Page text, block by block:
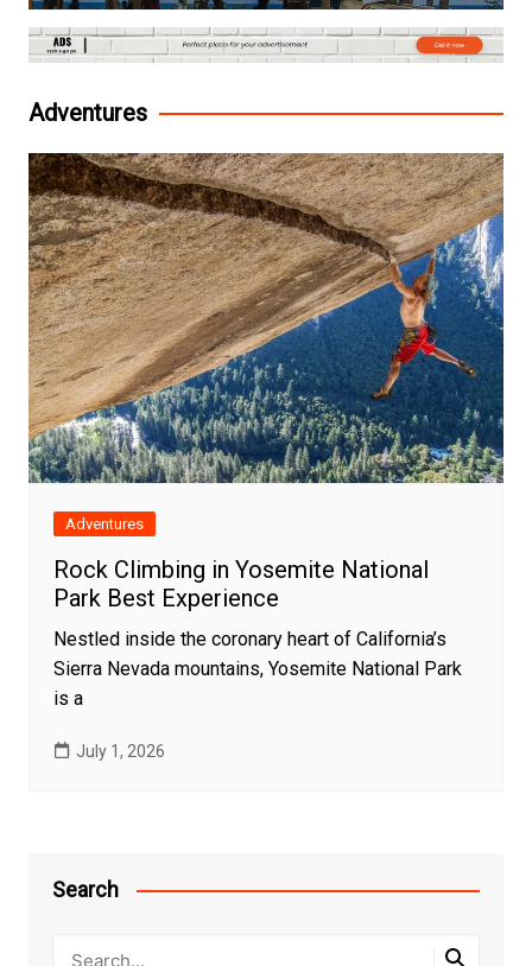
Adventures
Adventures
Rock Climbing in Yosemite National
Park Best Experience
Nestled inside the coronary heart of California’s
Sierra Nevada mountains, Yosemite National Park
is a
July 1, 2026
Search